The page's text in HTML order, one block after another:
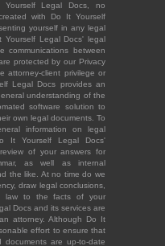
Legal Docs, no
with Do It Yourself
yourself in any legal
Yourself Legal Docs' legal
communications between
protected by our Privacy
attorney-client privilege or
Legal Docs provides an
understanding of the
software solution to
own legal documents. To
information on legal
It Yourself Legal Docs'
of your answers for
as well as internal
the like. At no time do we
draw legal conclusions,
law to the facts of your
Docs and its services are
attorney. Although Do It
effort to ensure that
are up-to-date